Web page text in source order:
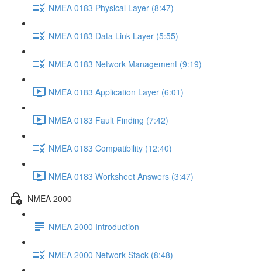
NMEA 0183 Physical Layer (8:47)
NMEA 0183 Data Link Layer (5:55)
NMEA 0183 Network Management (9:19)
NMEA 0183 Application Layer (6:01)
NMEA 0183 Fault Finding (7:42)
NMEA 0183 Compatibility (12:40)
NMEA 0183 Worksheet Answers (3:47)
NMEA 2000
NMEA 2000 Introduction
NMEA 2000 Network Stack (8:48)